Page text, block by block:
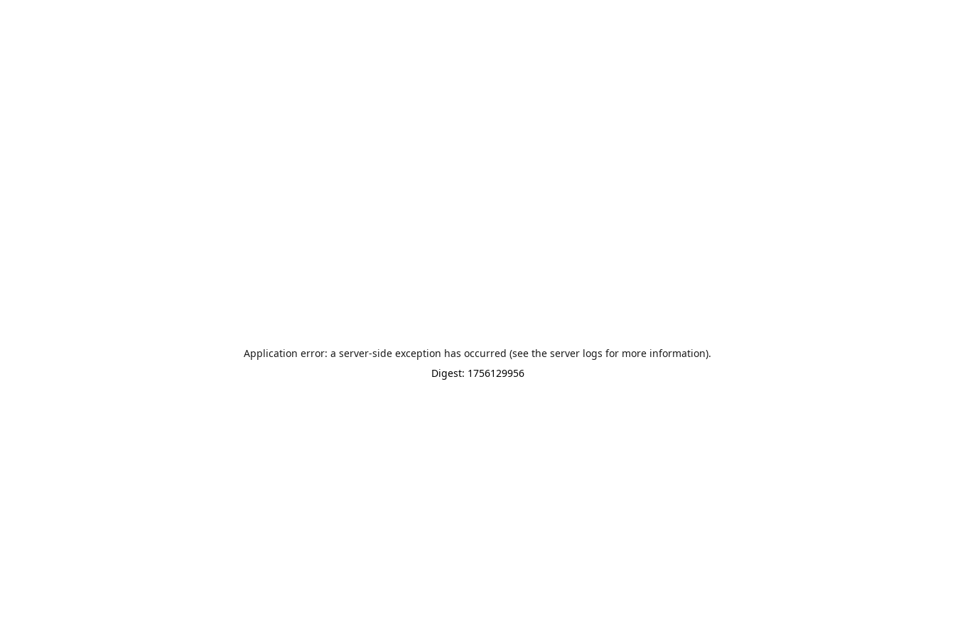
Application error: a server-side exception has occurred (see the server logs for more information).
Digest: 1756129956